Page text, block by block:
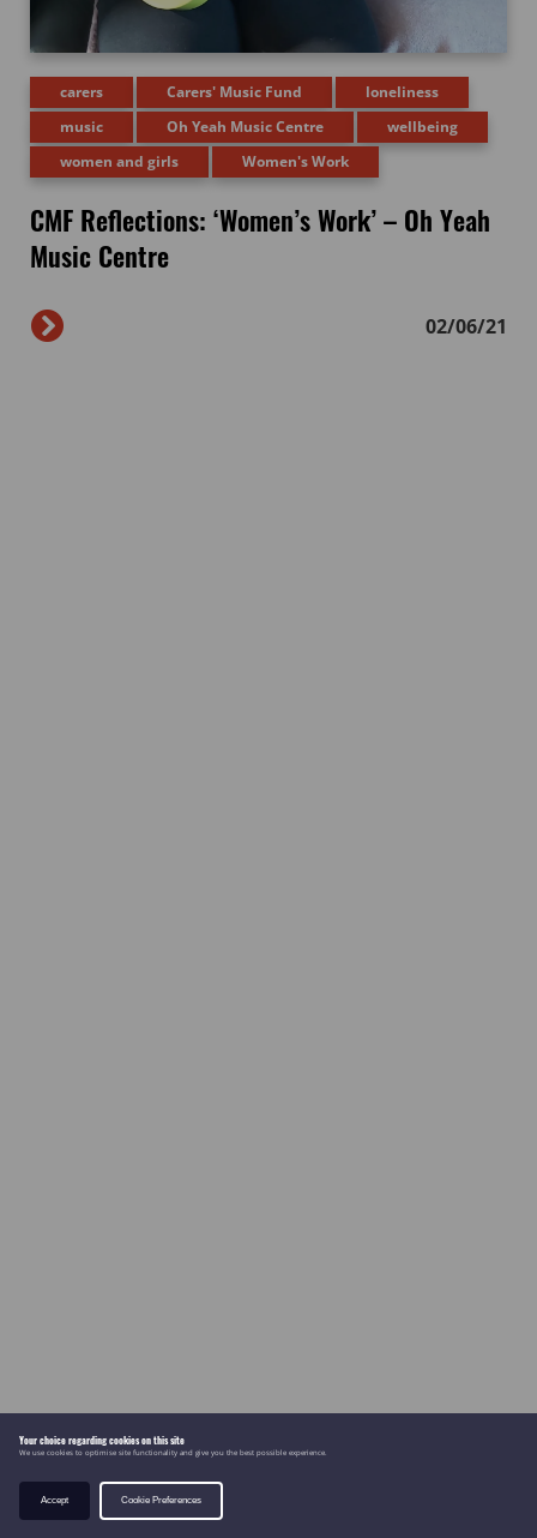
Your choice regarding cookies on this site
We use cookies to optimise site functionality and give you the best possible experience.
Accept Cookie Preferences
carers Carers' Music Fund
loneliness
music
Oh Yeah Music Centre
wellbeing
women and girls
Women's Work
CMF Reflections: ‘Women’s Work’ – Oh Yeah
Music Centre
02/06/21